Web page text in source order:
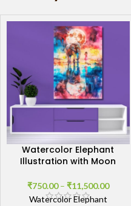
Watercolor Elephant
Illustration with Moon
₹750.00 – ₹11,500.00
Watercolor Elephant